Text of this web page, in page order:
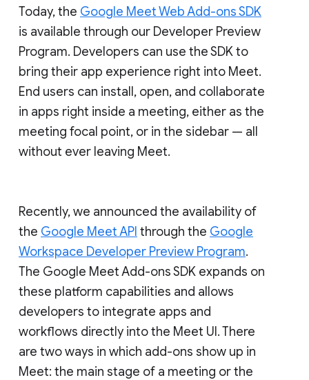
Today, the Google Meet Web Add-ons SDK
is available through our Developer Preview
Program. Developers can use the SDK to
bring their app experience right into Meet.
End users can install, open, and collaborate
in apps right inside a meeting, either as the
meeting focal point, or in the sidebar — all
without ever leaving Meet.
Recently, we announced the availability of
the Google Meet API through the Google
Workspace Developer Preview Program.
The Google Meet Add-ons SDK expands on
these platform capabilities and allows
developers to integrate apps and
workflows directly into the Meet UI. There
are two ways in which add-ons show up in
Meet: the main stage of a meeting or the